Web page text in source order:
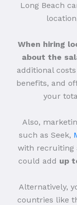
Long Beach
When hiring
about the
additional
benefits, and
your
Also,
such as Seek,
with recruiting
could add up
Alternatively,
countries like